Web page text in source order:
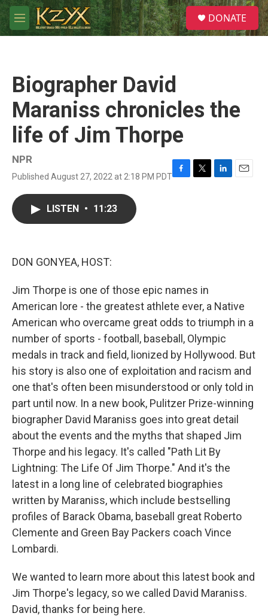
Skip to main content
M
e
S
e
a
DONATE
Biographer David
Maraniss chronicles the
life of Jim Thorpe
NPR
Published August 27, 2022 at 2:18 PM PDTF
T
L
E
LISTEN • 11:23
DON GONYEA, HOST:
Jim Thorpe is one of those epic names in
American lore - the greatest athlete ever, a Native
American who overcame great odds to triumph in a
number of sports - football, baseball, Olympic
medals in track and field, lionized by Hollywood. But
his story is also one of exploitation and racism and
one that's often been misunderstood or only told in
part until now. In a new book, Pulitzer Prize-winning
biographer David Maraniss goes into great detail
about the events and the myths that shaped Jim
Thorpe and his legacy. It's called "Path Lit By
Lightning: The Life Of Jim Thorpe." And it's the
latest in a long line of celebrated biographies
written by Maraniss, which include bestselling
profiles of Barack Obama, baseball great Roberto
Clemente and Green Bay Packers coach Vince
Lombardi.
We wanted to learn more about this latest book and
Jim Thorpe's legacy, so we called David Maraniss.
David, thanks for being here.